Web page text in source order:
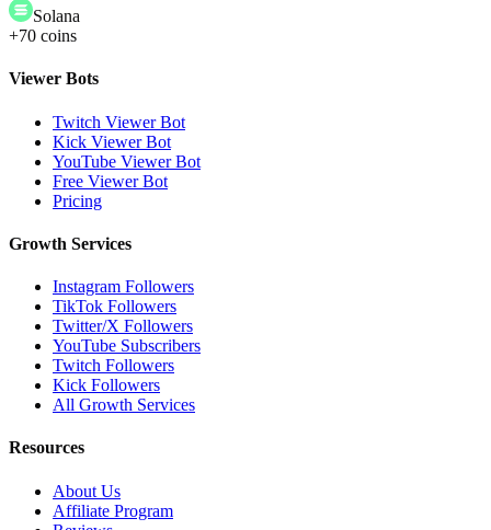
Solana
+70 coins
Viewer Bots
Twitch Viewer Bot
Kick Viewer Bot
YouTube Viewer Bot
Free Viewer Bot
Pricing
Growth Services
Instagram Followers
TikTok Followers
Twitter/X Followers
YouTube Subscribers
Twitch Followers
Kick Followers
All Growth Services
Resources
About Us
Affiliate Program